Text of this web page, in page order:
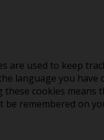
are used to keep
language you have
these cookies means
be remembered on